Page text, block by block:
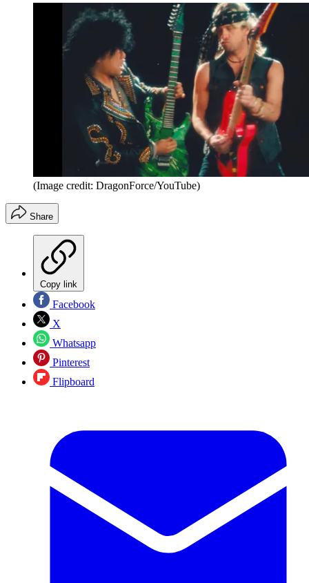
(Image credit: DragonForce/YouTube)
Share
Copy link
Facebook
X
Whatsapp
Pinterest
Flipboard